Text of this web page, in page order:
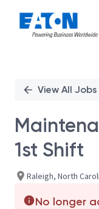
PositionView All Jobs
1st Shift
Raleigh, North
No longer